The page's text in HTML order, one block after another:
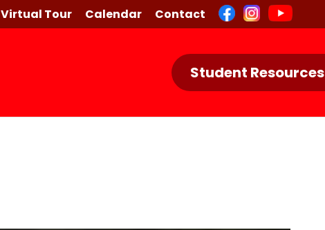
Virtual Tour Calendar Contact
Student Resources